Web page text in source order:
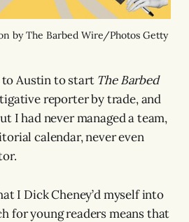
by The Barbed Wire/Photos Getty
to Austin to start The Barbed
reporter by trade, and
I had never managed a team,
calendar, never even
I Dick Cheney’d myself into
for young readers means that